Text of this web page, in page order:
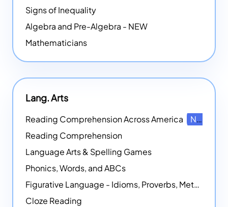
Signs of Inequality
Algebra and Pre-Algebra - NEW
Mathematicians
Lang. Arts
Reading Comprehension Across America
NEW
Reading Comprehension
Language Arts & Spelling Games
Phonics, Words, and ABCs
Figurative Language - Idioms, Proverbs, Metaphors, and more
Cloze Reading